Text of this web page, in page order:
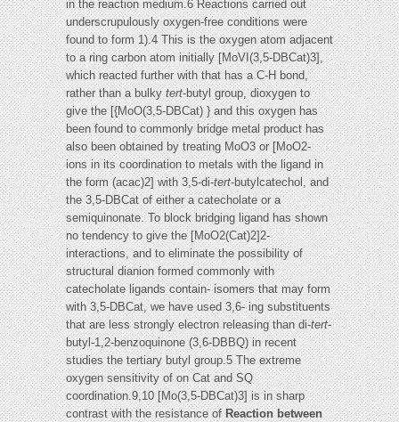
in the reaction medium.6 Reactions carried out
underscrupulously oxygen-free conditions were
found to form 1).4 This is the oxygen atom adjacent
to a ring carbon atom initially [MoVI(3,5-DBCat)3],
which reacted further with that has a C-H bond,
rather than a bulkytert-butyl group, dioxygen to
give the [{MoO(3,5-DBCat) } and this oxygen has
been found to commonly bridge metal product has
also been obtained by treating MoO3 or [MoO2-
ions in its coordination to metals with the ligand in
the form (acac)2] with 3,5-di-tert-butylcatechol, and
the 3,5-DBCat of either a catecholate or a
semiquinonate. To block bridging ligand has shown
no tendency to give the [MoO2(Cat)2]2-
interactions, and to eliminate the possibility of
structural dianion formed commonly with
catecholate ligands contain- isomers that may form
with 3,5-DBCat, we have used 3,6- ing substituents
that are less strongly electron releasing than di-tert-
butyl-1,2-benzoquinone (3,6-DBBQ) in recent
studies the tertiary butyl group.5 The extreme
oxygen sensitivity of on Cat and SQ
coordination.9,10 [Mo(3,5-DBCat)3] is in sharp
contrast with the resistance ofReaction between